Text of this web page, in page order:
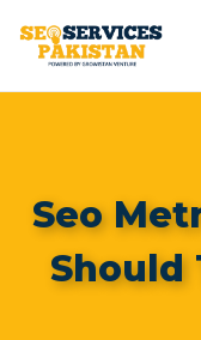
Seo
Should